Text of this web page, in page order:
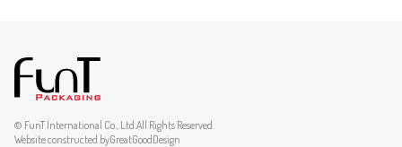
© FunT International Co., Ltd.All Rights Reserved.
Website constructed byGreatGoodDesign